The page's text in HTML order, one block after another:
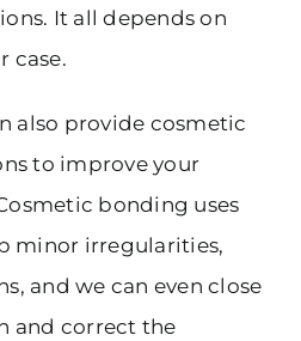
It all depends on
case.
also provide cosmetic
to improve your
bonding uses
minor irregularities,
and we can even close
and correct the